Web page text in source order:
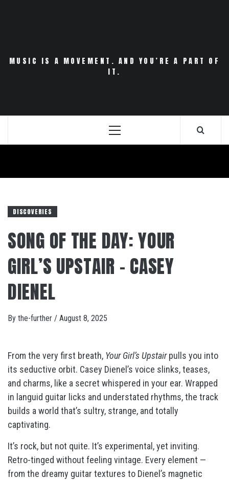
MUSIC IS A MOVEMENT. AND YOU’RE A PART OF
IT.
Primary
DISCOVERIES
SONG OF THE DAY: YOUR
GIRL’S UPSTAIR – CASEY
DIENEL
By the-further / August 8, 2025
From the very first breath, Your Girl’s Upstairpulls you into
its seductive orbit. Casey Dienel’s voice slinks, teases,
and charms, like a secret whispered in your ear. Wrapped
in languid guitar licks and understated rhythms, the track
builds a world that’s sultry, strange, and totally
captivating.
It’s rock, but not quite. It’s experimental, yet inviting.
Retro-tinged without feeling vintage. Every element —
from the dreamy guitar textures to Dienel’s magnetic